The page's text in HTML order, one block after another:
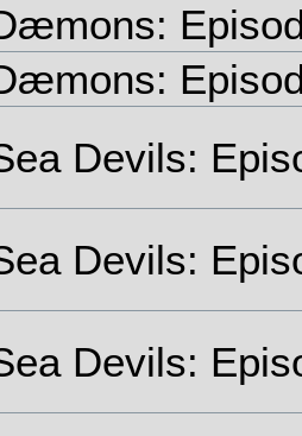
Devils:
Devils:
Devils: